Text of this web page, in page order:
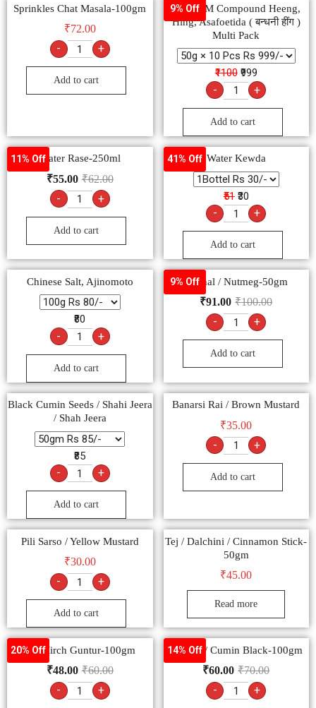
Sprinkles Chat Masala-100gm
₹72.00
- +
Add to cart
9% Off
SHIVOM Compound Heeng,
Hing, Asafoetida ( बन्धनी हींग )
Multi Pack
₹1100 ₹999
- +
Add to cart
11% OffWater Rase-250ml
₹62.00
₹55.00
- +
Add to cart
41% Off Water Kewda
₹51 ₹30
- +
Add to cart
Chinese Salt, Ajinomoto
₹80
- +
Add to cart
9% OffJaiphal / Nutmeg-50gm
₹100.00
₹91.00
- +
Add to cart
Black Cumin Seeds / Shahi Jeera
/ Shah Jeera
₹85
- +
Add to cart
Banarsi Rai / Brown Mustard
₹35.00
- +
Add to cart
Pili Sarso / Yellow Mustard
₹30.00
- +
Add to cart
Tej / Dalchini / Cinnamon Stick-
50gm
₹45.00
Read more
20% Off
Lal Mirch Guntur-100gm
₹60.00
₹48.00
- +
14% Off
Kalonji / Cumin Black-100gm
₹70.00
₹60.00
- +